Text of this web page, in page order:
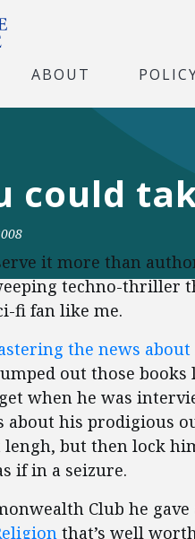
ABOUT
could
it more than
techno-thriller
fi fan like me.
the news about
out those
when he was
about his prodigious
lengh, but then lock
if in a seizure.
Club he
that’s well